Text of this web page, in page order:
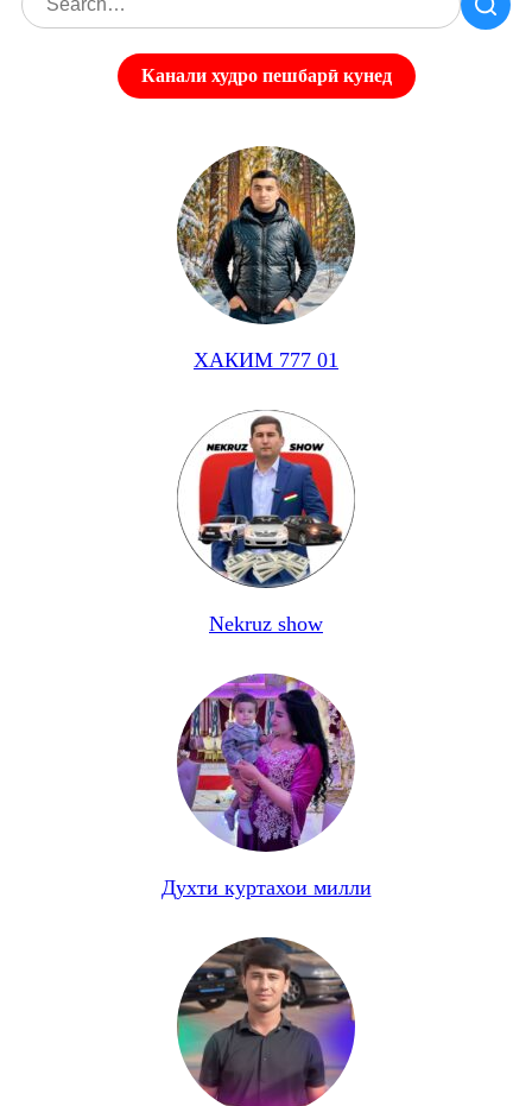
Канали худро пешбарӣ кунед
ХАКИМ 777 01
Nekruz show
Духти куртахои милли